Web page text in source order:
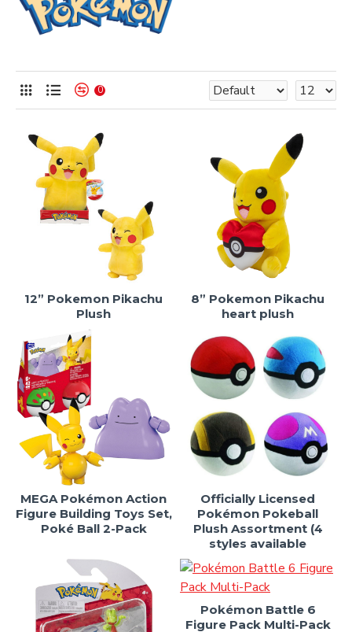
0
12” Pokemon Pikachu
Plush
8” Pokemon Pikachu
heart plush
MEGA Pokémon Action
Figure Building Toys Set,
Poké Ball 2-Pack
Officially Licensed
Pokémon Pokeball
Plush Assortment (4
styles available
Pokémon Battle 6
Figure Pack Multi-Pack